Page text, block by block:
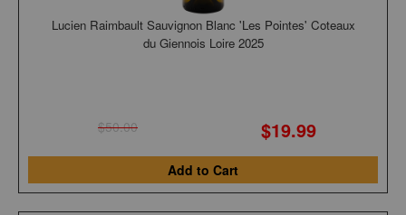
Lucien Raimbault Sauvignon Blanc 'Les Pointes' Coteaux
du Giennois Loire 2025
$50.00 $19.99
Add to Cart